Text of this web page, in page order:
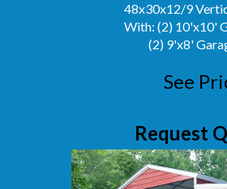
48x30x12/9
With: (2) 10'x10'
(2) 9'x8'
See
Request